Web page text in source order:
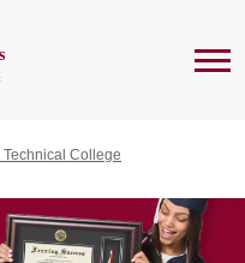
Technical College